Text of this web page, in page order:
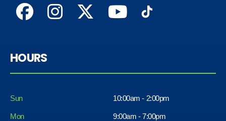
HOURS
Sun 10:00am - 2:00pm
Mon 9:00am - 7:00pm